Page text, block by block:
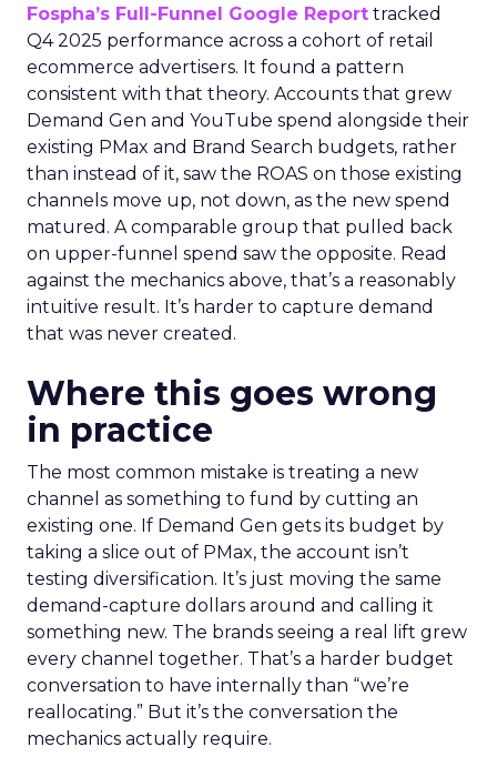
Fospha’s Full-Funnel Google Report tracked
Q4 2025 performance across a cohort of retail
ecommerce advertisers. It found a pattern
consistent with that theory. Accounts that grew
Demand Gen and YouTube spend alongside their
existing PMax and Brand Search budgets, rather
than instead of it, saw the ROAS on those existing
channels move up, not down, as the new spend
matured. A comparable group that pulled back
on upper-funnel spend saw the opposite. Read
against the mechanics above, that’s a reasonably
intuitive result. It’s harder to capture demand
that was never created.
Where this goes wrong
in practice
The most common mistake is treating a new
channel as something to fund by cutting an
existing one. If Demand Gen gets its budget by
taking a slice out of PMax, the account isn’t
testing diversification. It’s just moving the same
demand-capture dollars around and calling it
something new. The brands seeing a real lift grew
every channel together. That’s a harder budget
conversation to have internally than “we’re
reallocating.” But it’s the conversation the
mechanics actually require.